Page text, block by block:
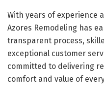
With years of experience
Azores Remodeling has
transparent process,
exceptional customer
committed to delivering
comfort and value of